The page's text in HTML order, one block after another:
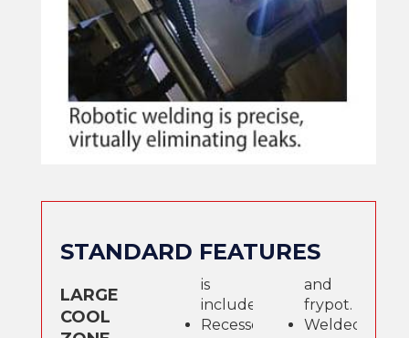
STANDARD FEATURES
LARGE
COOL
is
included.
Recessed
and
frypot.
Welded